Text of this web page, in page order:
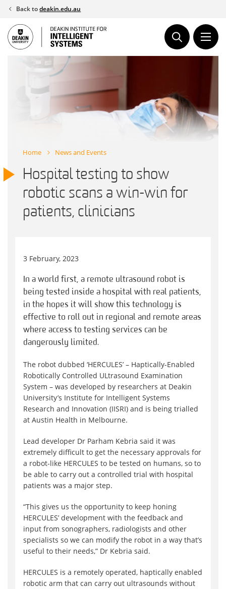
Skip
content
Back todeakin.edu.au
Home News and Events
Hospital testing to show
robotic scans a win-win for
patients, clinicians
3 February, 2023
In a world first, a remote ultrasound robot is
being tested inside a hospital with real patients,
in the hopes it will show this technology is
effective to roll out in regional and remote areas
where access to testing services can be
dangerously limited.
The robot dubbed ‘HERCULES’ – Haptically-Enabled
Robotically Controlled ULtrasound Examination
System – was developed by researchers at Deakin
University’s Institute for Intelligent Systems
Research and Innovation (IISRI) and is being trialled
at Austin Health in Melbourne.
Lead developer Dr Parham Kebria said it was
extremely difficult to get the necessary approvals for
a robot-like HERCULES to be tested on humans, so to
be able to carry out a controlled trial with hospital
patients was a major step.
“This gives us the opportunity to keep honing
HERCULES’ development with the feedback and
input from sonographers, radiologists and other
specialists so we can modify the robot in a way that’s
useful to their needs,” Dr Kebria said.
HERCULES is a remotely operated, haptically enabled
robotic arm that can carry out ultrasounds without